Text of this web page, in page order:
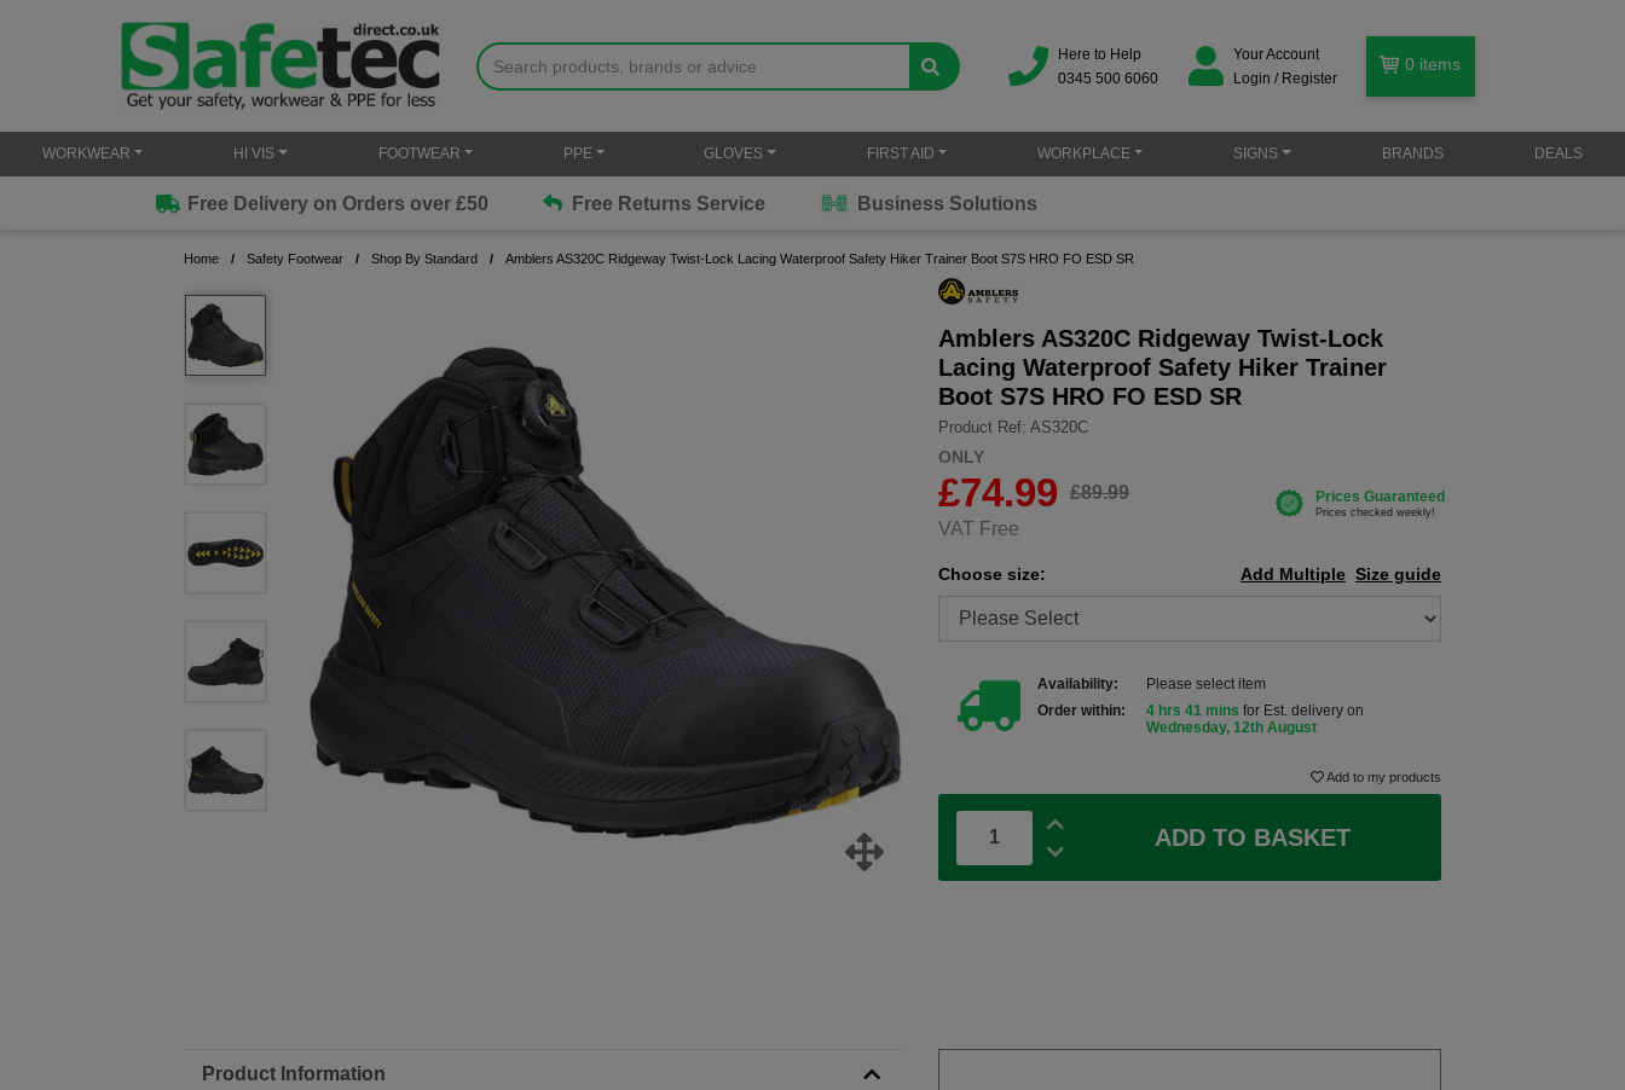
Here to Help
0345 500 6060
Your Account
Login / Register
0 items
WORKWEAR HI VIS FOOTWEAR PPE GLOVES FIRST AID WORKPLACE SIGNS BRANDS DEALS
Free Delivery on Orders over £50 Free Returns Service Business Solutions
Home Safety Footwear Shop By Standard Amblers AS320C Ridgeway Twist-Lock Lacing Waterproof Safety Hiker Trainer Boot S7S HRO FO ESD SR
Amblers AS320C Ridgeway Twist-Lock
Lacing Waterproof Safety Hiker Trainer
Boot S7S HRO FO ESD SR
Product Ref: AS320C
ONLY
£74.99
£89.99
VAT Free
Choose size: Size guide
Add Multiple
Availability:
Please select item
Order within:
4 hrs 41 mins for Est. delivery on
Wednesday, 12th August
Add to my products
ADD TO BASKET
Product Information